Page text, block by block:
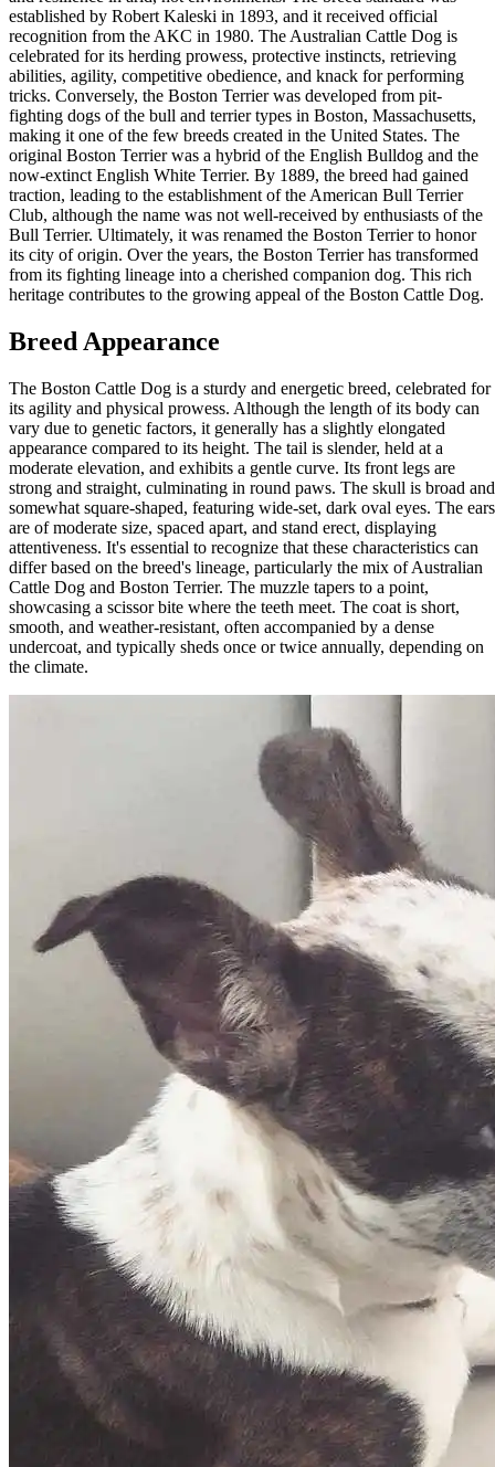
established by Robert Kaleski in 1893, and it received official
recognition from the AKC in 1980. The Australian Cattle Dog is
celebrated for its herding prowess, protective instincts, retrieving
abilities, agility, competitive obedience, and knack for performing
tricks. Conversely, the Boston Terrier was developed from pit-
fighting dogs of the bull and terrier types in Boston, Massachusetts,
making it one of the few breeds created in the United States. The
original Boston Terrier was a hybrid of the English Bulldog and the
now-extinct English White Terrier. By 1889, the breed had gained
traction, leading to the establishment of the American Bull Terrier
Club, although the name was not well-received by enthusiasts of the
Bull Terrier. Ultimately, it was renamed the Boston Terrier to honor
its city of origin. Over the years, the Boston Terrier has transformed
from its fighting lineage into a cherished companion dog. This rich
heritage contributes to the growing appeal of the Boston Cattle Dog.
Breed Appearance
The Boston Cattle Dog is a sturdy and energetic breed, celebrated for
its agility and physical prowess. Although the length of its body can
vary due to genetic factors, it generally has a slightly elongated
appearance compared to its height. The tail is slender, held at a
moderate elevation, and exhibits a gentle curve. Its front legs are
strong and straight, culminating in round paws. The skull is broad and
somewhat square-shaped, featuring wide-set, dark oval eyes. The ears
are of moderate size, spaced apart, and stand erect, displaying
attentiveness. It's essential to recognize that these characteristics can
differ based on the breed's lineage, particularly the mix of Australian
Cattle Dog and Boston Terrier. The muzzle tapers to a point,
showcasing a scissor bite where the teeth meet. The coat is short,
smooth, and weather-resistant, often accompanied by a dense
undercoat, and typically sheds once or twice annually, depending on
the climate.